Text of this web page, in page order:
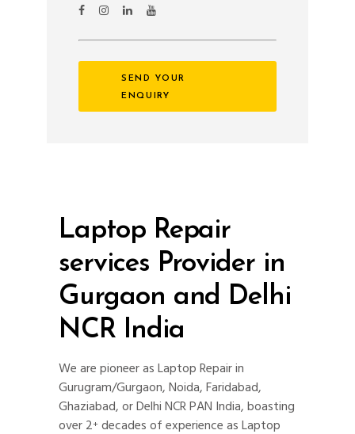
SEND YOUR
ENQUIRY
Laptop Repair
services Provider in
Gurgaon and Delhi
NCR India
We are pioneer as Laptop Repair in
Gurugram/Gurgaon, Noida, Faridabad,
Ghaziabad, or Delhi NCR PAN India, boasting
over 2+ decades of experience as Laptop